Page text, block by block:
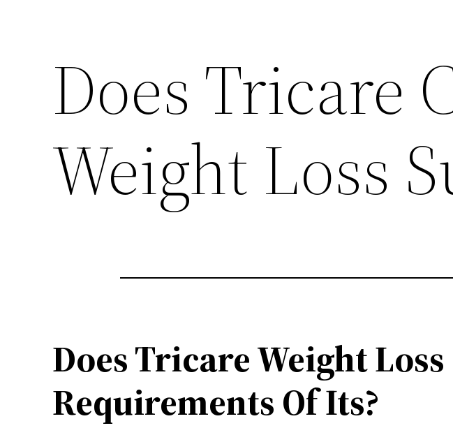
Does Tricare
Weight Loss
Does Tricare Weight
Requirements Of Its?